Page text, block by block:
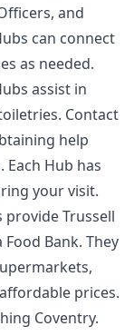
and
can connect
as needed.
assist in
Contact
help
Hub has
your visit.
provide Trussell
Bank. They
prices.
Coventry.